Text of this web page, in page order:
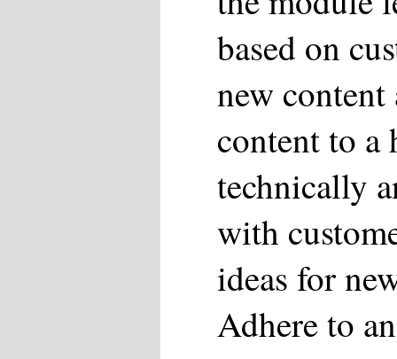
based on
new
content to a
technically
with
ideas for
Adhere to